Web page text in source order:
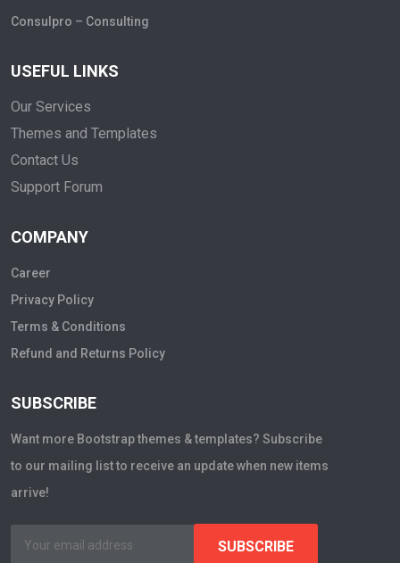
Consulpro – Consulting
USEFUL LINKS
Our Services
Themes and Templates
Contact Us
Support Forum
COMPANY
Career
Privacy Policy
Terms & Conditions
Refund and Returns Policy
SUBSCRIBE
Want more Bootstrap themes & templates? Subscribe
to our mailing list to receive an update when new items
arrive!